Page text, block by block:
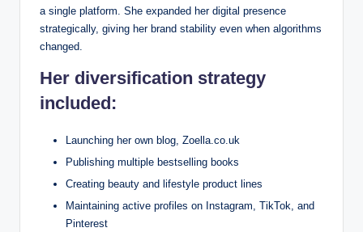
a single platform. She expanded her digital presence
strategically, giving her brand stability even when algorithms
changed.
Her diversification strategy
included:
Launching her own blog, Zoella.co.uk
Publishing multiple bestselling books
Creating beauty and lifestyle product lines
Maintaining active profiles on Instagram, TikTok, and
Pinterest